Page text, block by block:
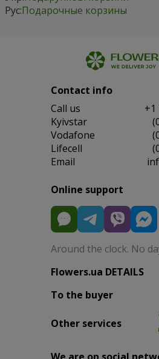
Рус:Подарочные корзины
Contact info
Сall us
+1
Kyivstar
Vodafone
Lifecell
Email
Online support
Around the clock. No
Flowers.ua DETAILS
To the buyer
Other services